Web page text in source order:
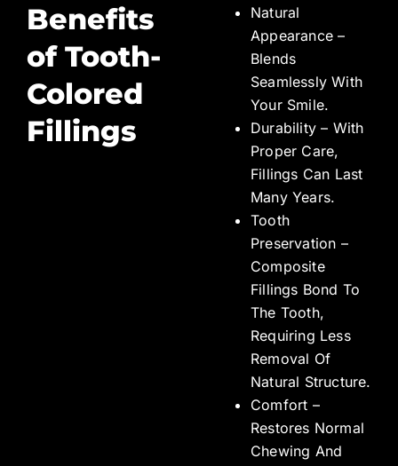
Benefits
of Tooth-
Colored
Fillings
Natural
Appearance –
Blends
Seamlessly With
Your Smile.
Durability – With
Proper Care,
Fillings Can Last
Many Years.
Tooth
Preservation –
Composite
Fillings Bond To
The Tooth,
Requiring Less
Removal Of
Natural Structure.
Comfort –
Restores Normal
Chewing And